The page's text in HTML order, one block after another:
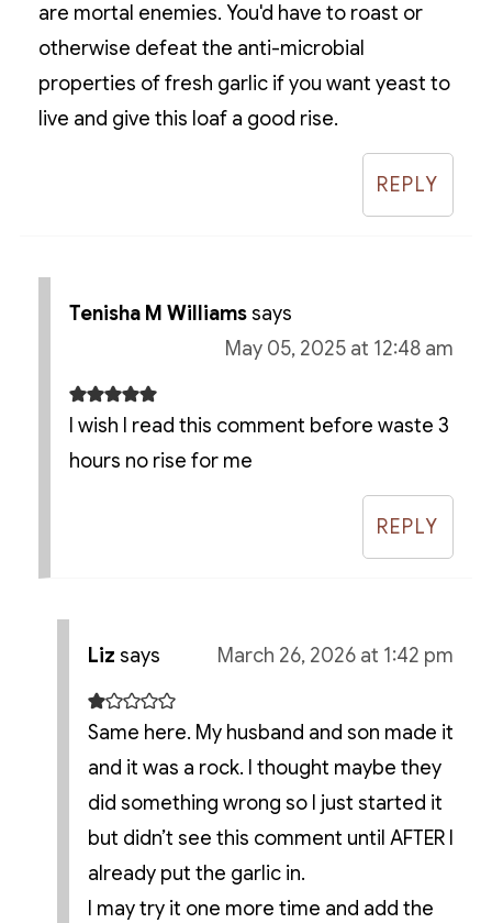
are mortal enemies. You'd have to roast or
otherwise defeat the anti-microbial
properties of fresh garlic if you want yeast to
live and give this loaf a good rise.
REPLY
Tenisha M Williamssays
May 05, 2025 at 12:48 am
I wish I read this comment before waste 3
hours no rise for me
REPLY
Liz says March 26, 2026 at 1:42 pm
Same here. My husband and son made it
and it was a rock. I thought maybe they
did something wrong so I just started it
but didn’t see this comment until AFTER I
already put the garlic in.
I may try it one more time and add the